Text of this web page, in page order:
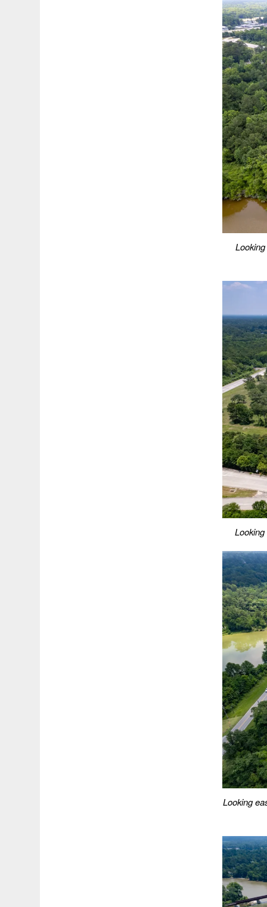
Looking